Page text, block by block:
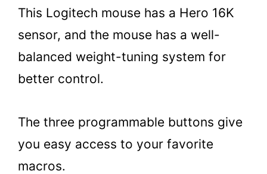
This Logitech mouse has a Hero 16K
sensor, and the mouse has a well-
balanced weight-tuning system for
better control.
The three programmable buttons give
you easy access to your favorite
macros.